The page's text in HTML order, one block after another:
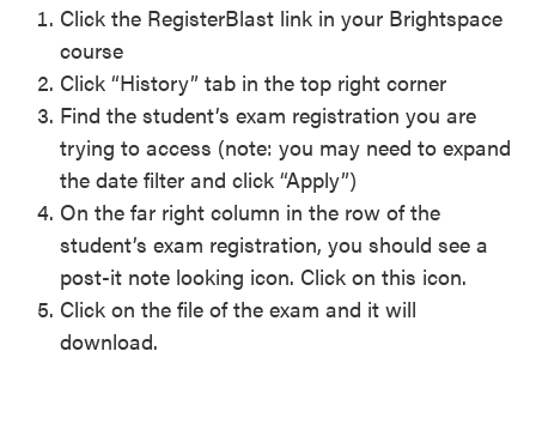
Click the RegisterBlast link in your Brightspace
course
Click “History” tab in the top right corner
Find the student’s exam registration you are
trying to access (note: you may need to expand
the date filter and click “Apply”)
On the far right column in the row of the
student’s exam registration, you should see a
post-it note looking icon. Click on this icon.
Click on the file of the exam and it will
download.